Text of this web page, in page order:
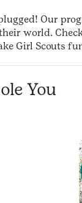
Our
world.
Girl Scouts
You